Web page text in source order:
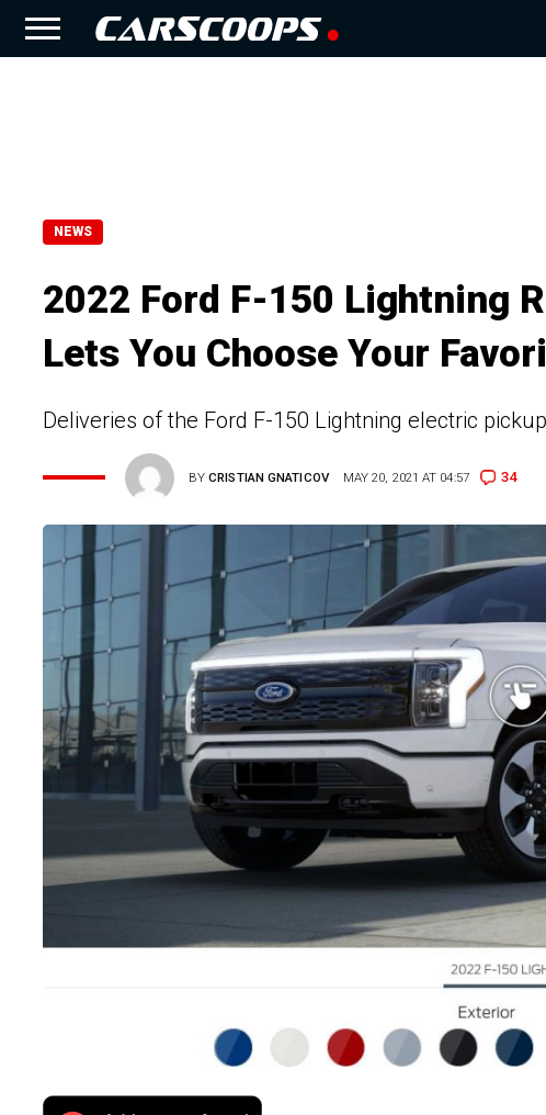
NEWS
2022 Ford F-150 Lightning
Lets You Choose Your
Deliveries of the Ford F-150 Lightning electric
BYCRISTIAN GNATICOV MAY 20, 2021 AT 04:57 34